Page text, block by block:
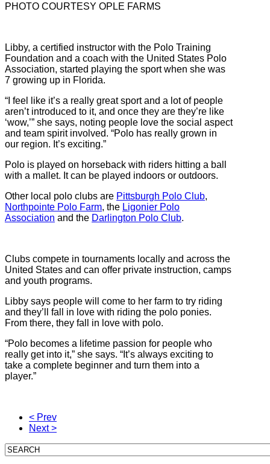
PHOTO COURTESY OPLE FARMS
Libby, a certified instructor with the Polo Training
Foundation and a coach with the United States Polo
Association, started playing the sport when she was
7 growing up in Florida.
“I feel like it’s a really great sport and a lot of people
aren’t introduced to it, and once they are they’re like
‘wow,’” she says, noting people love the social aspect
and team spirit involved. “Polo has really grown in
our region. It’s exciting.”
Polo is played on horseback with riders hitting a ball
with a mallet. It can be played indoors or outdoors.
Other local polo clubs are Pittsburgh Polo Club,
Northpointe Polo Farm, the Ligonier Polo
Association and the Darlington Polo Club.
Clubs compete in tournaments locally and across the
United States and can offer private instruction, camps
and youth programs.
Libby says people will come to her farm to try riding
and they’ll fall in love with riding the polo ponies.
From there, they fall in love with polo.
“Polo becomes a lifetime passion for people who
really get into it,” she says. “It’s always exciting to
take a complete beginner and turn them into a
player.”
< Prev
Next >